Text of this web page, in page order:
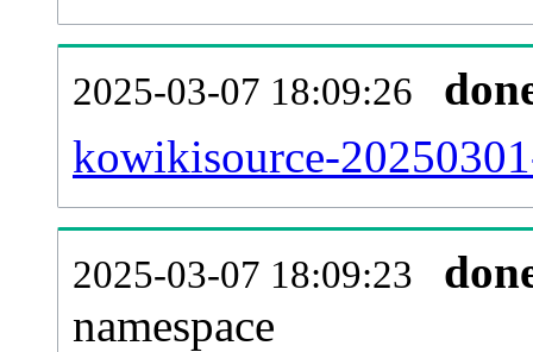
2025-03-07 18:09:26
kowikisource-
2025-03-07 18:09:23
namespace